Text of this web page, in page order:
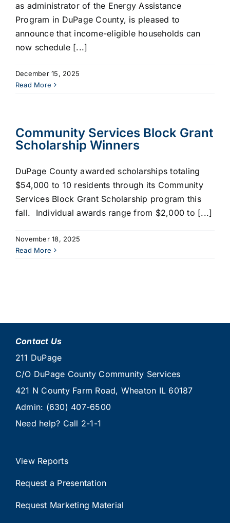
as administrator of the Energy Assistance
Program in DuPage County, is pleased to
announce that income-eligible households can
now schedule [...]
December 15, 2025
Read More
Community Services Block Grant
Scholarship Winners
DuPage County awarded scholarships totaling
$54,000 to 10 residents through its Community
Services Block Grant Scholarship program this
fall. Individual awards range from $2,000 to [...]
November 18, 2025
Read More
Contact Us
211 DuPage
C/O DuPage County Community Services
421 N County Farm Road, Wheaton IL 60187
Admin: (630) 407-6500
Need help? Call 2-1-1
View Reports
Request a Presentation
Request Marketing Material